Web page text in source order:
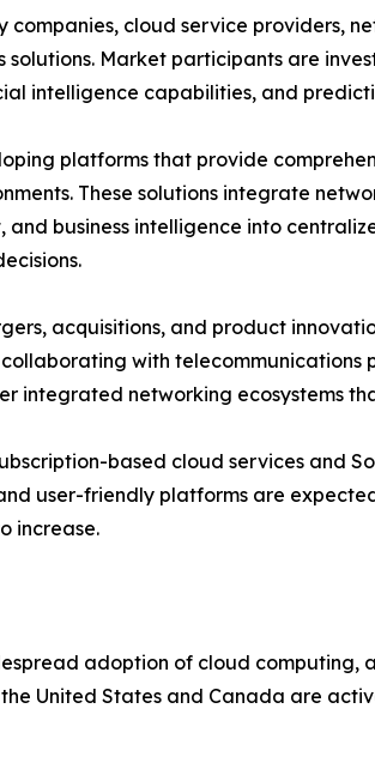
cloud service providers,
Market participants are
intelligence capabilities, and
platforms that provide
These solutions integrate
business intelligence into
acquisitions, and product
with
integrated networking ecosystems
based cloud services and
user-friendly platforms are
increase.
adoption of cloud computing,
the United States and Canada are